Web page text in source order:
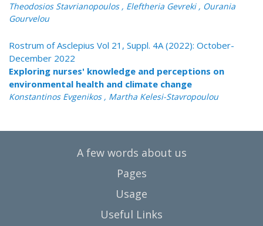
Theodosios Stavrianopoulos , Eleftheria Gevreki , Ourania
Gourvelou
Rostrum of Asclepius Vol 21, Suppl. 4A (2022): October-
December 2022
Exploring nurses' knowledge and perceptions on
environmental health and climate change
Konstantinos Evgenikos , Martha Kelesi-Stavropoulou
A few words about us
Pages
Usage
Useful Links